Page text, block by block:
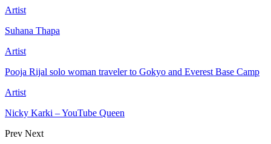
Artist
Suhana Thapa
Artist
Pooja Rijal solo woman traveler to Gokyo and Everest Base Camp
Artist
Nicky Karki – YouTube Queen
Prev Next